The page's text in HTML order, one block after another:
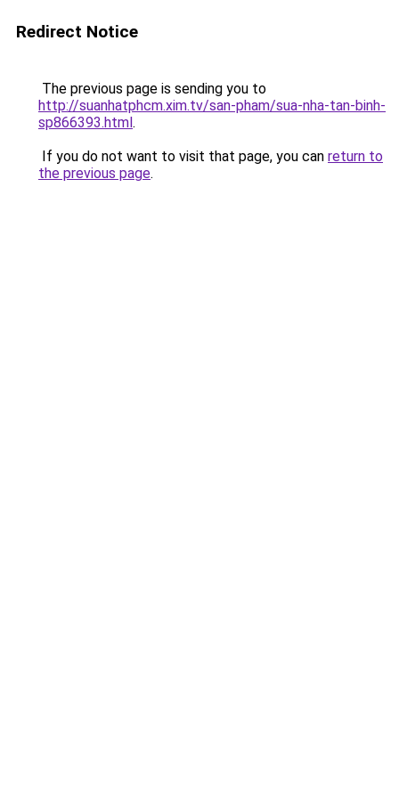
Redirect Notice
The previous page is sending you to
http://suanhatphcm.xim.tv/san-pham/sua-nha-tan-binh-
sp866393.html.
If you do not want to visit that page, you can return to
the previous page.